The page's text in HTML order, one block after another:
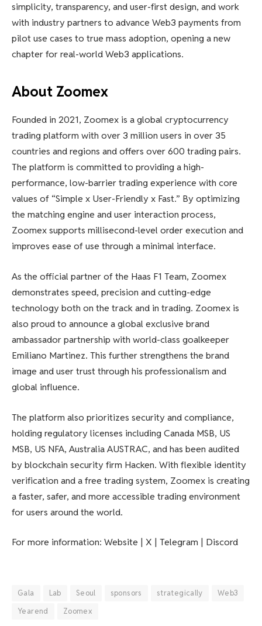
simplicity, transparency, and user-first design, and work
with industry partners to advance Web3 payments from
pilot use cases to true mass adoption, opening a new
chapter for real-world Web3 applications.
About Zoomex
Founded in 2021, Zoomex is a global cryptocurrency
trading platform with over 3 million users in over 35
countries and regions and offers over 600 trading pairs.
The platform is committed to providing a high-
performance, low-barrier trading experience with core
values ​​of “Simple x User-Friendly x Fast.” By optimizing
the matching engine and user interaction process,
Zoomex supports millisecond-level order execution and
improves ease of use through a minimal interface.
As the official partner of the Haas F1 Team, Zoomex
demonstrates speed, precision and cutting-edge
technology both on the track and in trading. Zoomex is
also proud to announce a global exclusive brand
ambassador partnership with world-class goalkeeper
Emiliano Martinez. This further strengthens the brand
image and user trust through his professionalism and
global influence.
The platform also prioritizes security and compliance,
holding regulatory licenses including Canada MSB, US
MSB, US NFA, Australia AUSTRAC, and has been audited
by blockchain security firm Hacken. With flexible identity
verification and a free trading system, Zoomex is creating
a faster, safer, and more accessible trading environment
for users around the world.
For more information: Website | X | Telegram | Discord
Gala Lab Seoul sponsors strategically
Web3
Yearend
Zoomex